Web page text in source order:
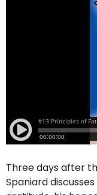
Three days after
Spaniard